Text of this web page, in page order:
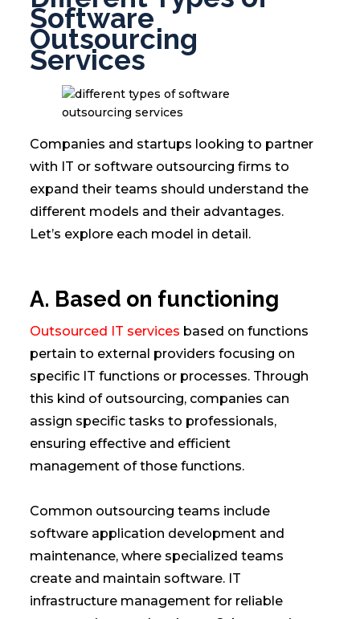
Software
Outsourcing
Services
Companies and startups looking to partner
with IT or software outsourcing firms to
expand their teams should understand the
different models and their advantages.
Let’s explore each model in detail.
A. Based on functioning
Outsourced IT services based on functions
pertain to external providers focusing on
specific IT functions or processes. Through
this kind of outsourcing, companies can
assign specific tasks to professionals,
ensuring effective and efficient
management of those functions.
Common outsourcing teams include
software application development and
maintenance, where specialized teams
create and maintain software. IT
infrastructure management for reliable